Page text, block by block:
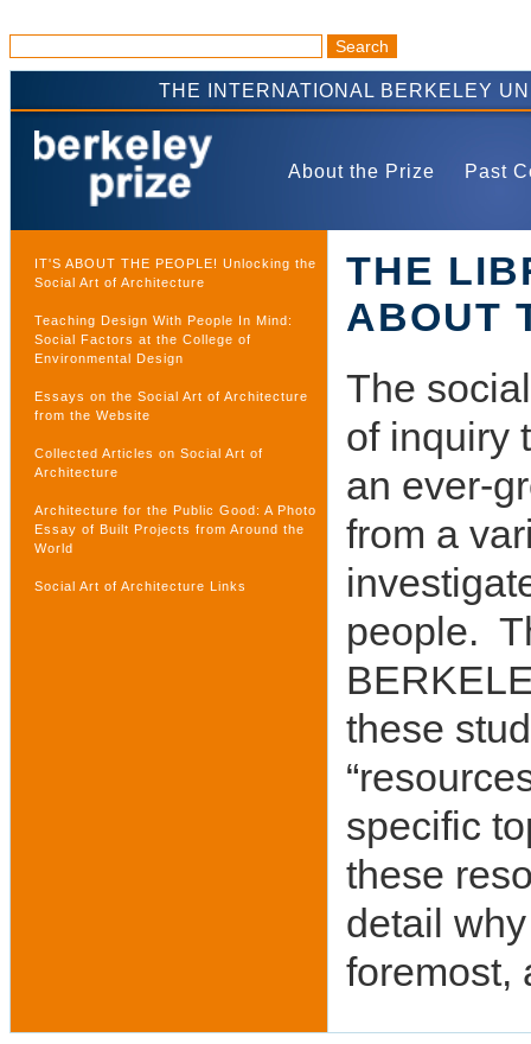
THE INTERNATIONAL BERKELEY
About the Prize Past
IT'S ABOUT THE PEOPLE! Unlocking the
Social Art of Architecture
Teaching Design With People In Mind:
Social Factors at the College of
Environmental Design
Essays on the Social Art of Architecture
from the Website
Collected Articles on Social Art of
Architecture
Architecture for the Public Good: A Photo
Essay of Built Projects from Around the
World
Social Art of Architecture Links
THE
ABOUT
The
of inquiry
an ever-
from a
people.
these
specific
these
detail
foremost,